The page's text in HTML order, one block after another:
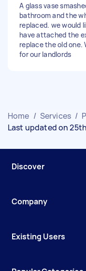
A glass vase
bathroom and the
replaced. we would
have attached the
replace the old one.
for our landlords
Home / Services /
Last updated on
Discover
Company
Existing Users